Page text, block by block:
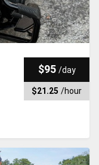
$95 /day
$21.25 /hour